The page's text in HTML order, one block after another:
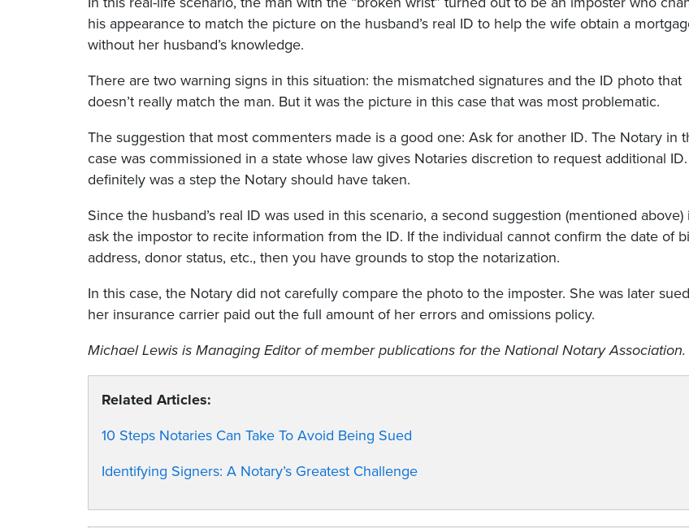
his appearance to match the picture on the husband’s real ID to help the wife obtain a
without her husband’s knowledge.
There are two warning signs in this situation: the mismatched signatures and the ID photo that
doesn’t really match the man. But it was the picture in this case that was most problematic.
The suggestion that most commenters made is a good one: Ask for another ID. The Notary in
case was commissioned in a state whose law gives Notaries discretion to request additional
definitely was a step the Notary should have taken.
Since the husband’s real ID was used in this scenario, a second suggestion (mentioned above)
ask the impostor to recite information from the ID. If the individual cannot confirm the date of
address, donor status, etc., then you have grounds to stop the notarization.
In this case, the Notary did not carefully compare the photo to the imposter. She was later
her insurance carrier paid out the full amount of her errors and omissions policy.
Michael Lewis is Managing Editor of member publications for the National Notary Association.
Related Articles:
10 Steps Notaries Can Take To Avoid Being Sued
Identifying Signers: A Notary’s Greatest Challenge